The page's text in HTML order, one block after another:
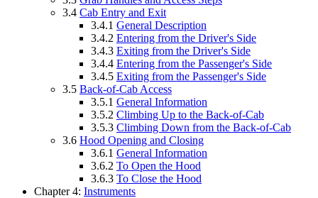
3.4 Cab Entry and Exit
3.4.1 General Description
3.4.2 Entering from the Driver's Side
3.4.3 Exiting from the Driver's Side
3.4.4 Entering from the Passenger's Side
3.4.5 Exiting from the Passenger's Side
3.5 Back-of-Cab Access
3.5.1 General Information
3.5.2 Climbing Up to the Back-of-Cab
3.5.3 Climbing Down from the Back-of-Cab
3.6 Hood Opening and Closing
3.6.1 General Information
3.6.2 To Open the Hood
3.6.3 To Close the Hood
Chapter 4: Instruments